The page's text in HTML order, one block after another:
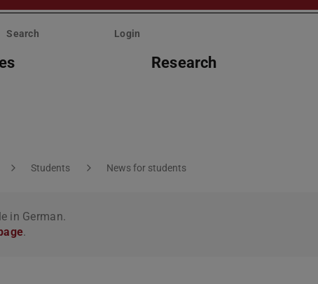
Search Login
Research
Students News for students
in German.
.